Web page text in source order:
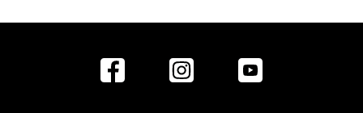
Reviews
Get in Touch